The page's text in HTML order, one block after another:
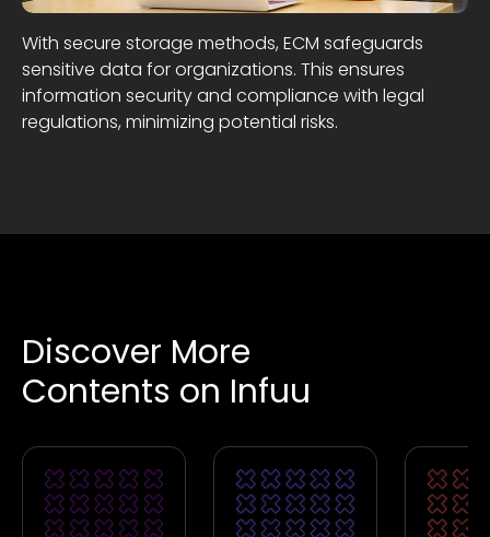
With secure storage methods, ECM safeguards
sensitive data for organizations. This ensures
information security and compliance with legal
regulations, minimizing potential risks.
Discover More
Contents on Infuu